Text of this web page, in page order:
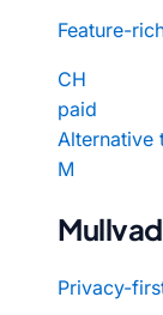
Feature-
CH
paid
Alternative
M
Privacy-